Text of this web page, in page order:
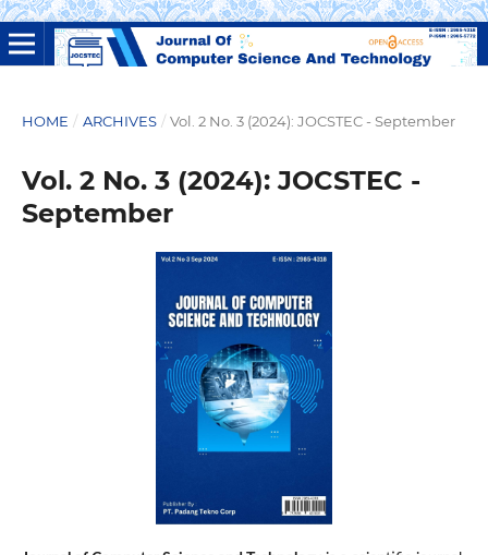
HOME / ARCHIVES / Vol. 2 No. 3 (2024): JOCSTEC - September
Vol. 2 No. 3 (2024): JOCSTEC -
September